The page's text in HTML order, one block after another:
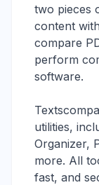
two pieces
content
compare
perform
software.
utilities,
Organizer,
more. All
fast, and